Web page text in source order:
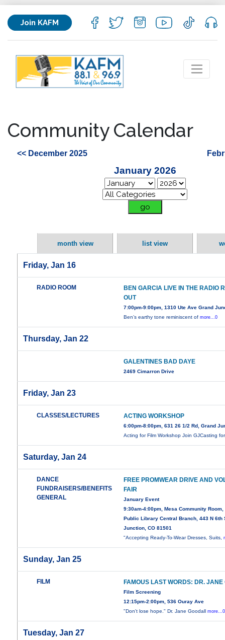
Join KAFM
Community Calendar
<< December 2025
January 2026
month view list view
Friday, Jan 16
RADIO ROOM
BEN GARCIA LIVE IN THE RADIO
OUT
7:00pm-9:00pm, 1310 Ute Ave Grand
Ben’s earthy tone reminiscent ofmore...0
Thursday, Jan 22
GALENTINES BAD DAYE
2469 Cimarron Drive
Friday, Jan 23
CLASSES/LECTURES ACTING WORKSHOP
6:00pm-8:00pm, 631 26 1/2 Rd, Grand
Acting for Film Workshop Join GJCasting
Saturday, Jan 24
DANCE
FUNDRAISERS/BENEFITS
GENERAL
FREE PROMWEAR DRIVE AND
FAIR
January Event
9:30am-4:00pm, Mesa Community Room,
Public Library Central Branch, 443 N 6th
Junction, CO 81501
"Accepting Ready-To-Wear Dresses, Suits,
Sunday, Jan 25
FILM FAMOUS LAST WORDS: DR. JANE
Film Screening
12:15pm-2:00pm, 536 Ouray Ave
"Don't lose hope." Dr. Jane Goodallmore...0
Tuesday, Jan 27